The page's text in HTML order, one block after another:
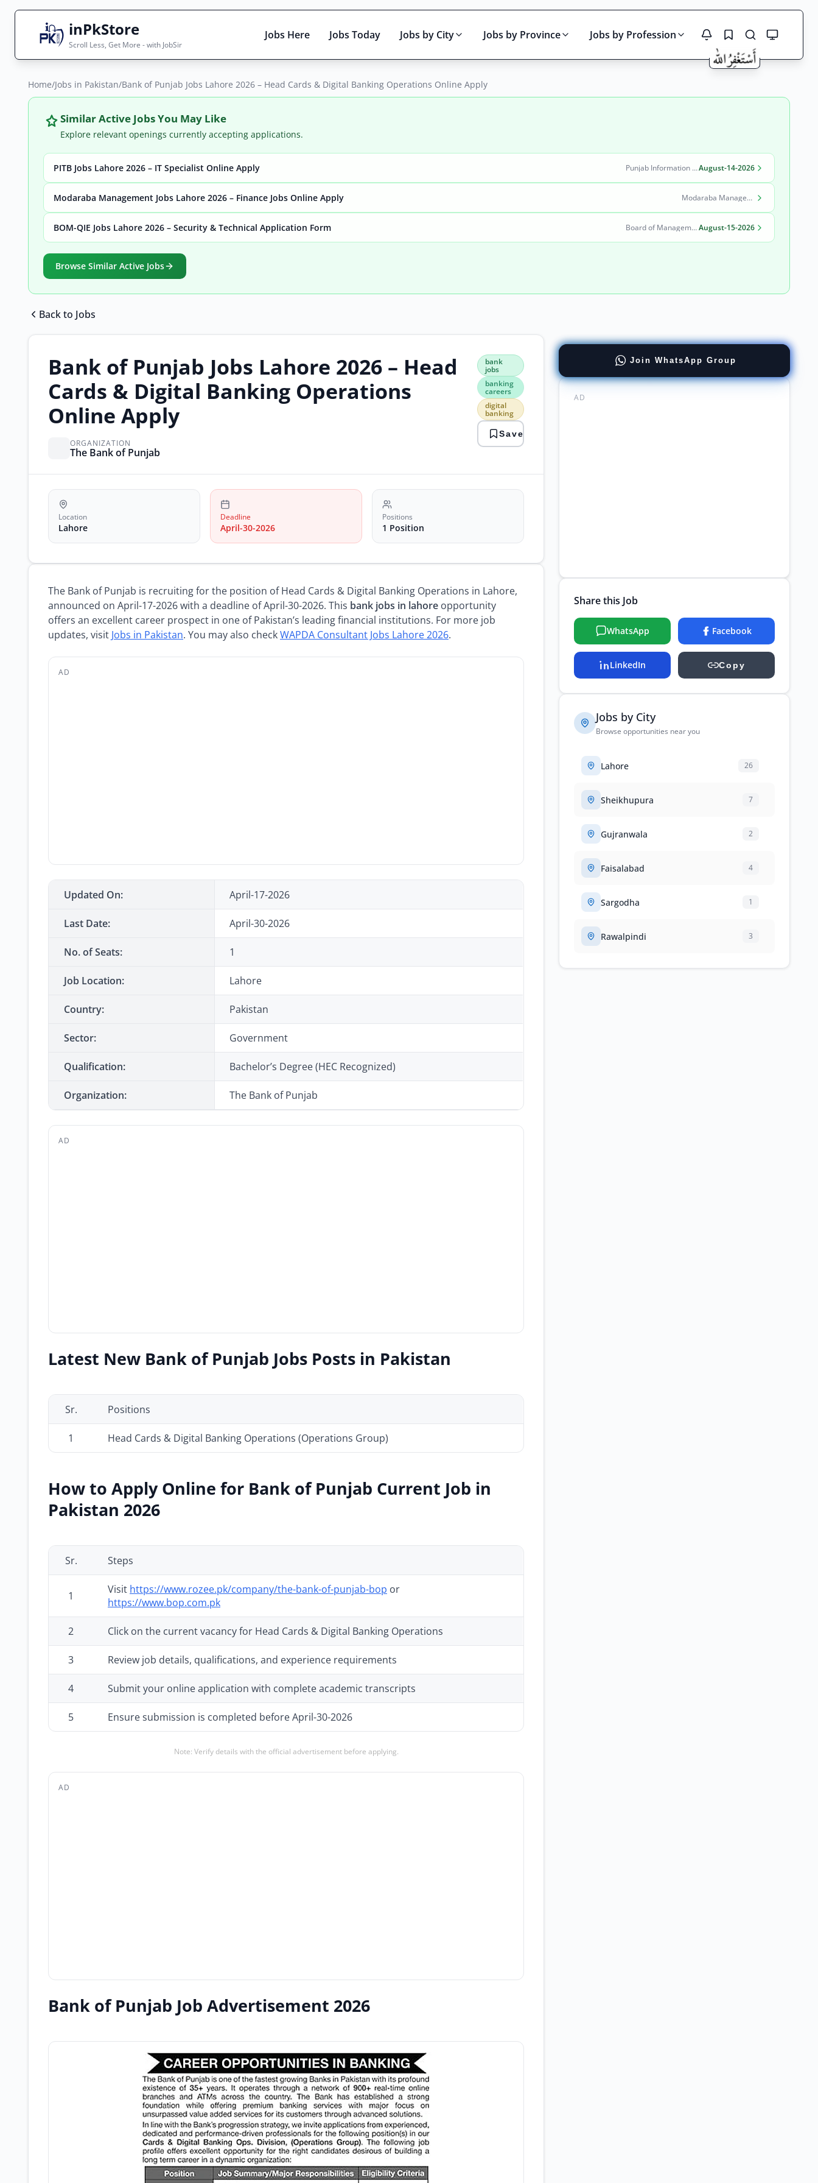
inPkStore
Scroll Less, Get More - with JobSir
Jobs Here Jobs Today Jobs by City Jobs by Province Jobs by Profession
Search Jobs
Live results with filters (active jobs only)
City
Active only
Home/Jobs in Pakistan/Bank of Punjab Jobs Lahore 2026 – Head Cards & Digital Banking Operations Online Apply
Similar Active Jobs You May Like
Explore relevant openings currently accepting applications.
PITB Jobs Lahore 2026 – IT Specialist Online Apply Punjab Information Technology Board (PITB)August-14-2026
Modaraba Management Jobs Lahore 2026 – Finance Jobs Online Apply Modaraba Management Company
BOM-QIE Jobs Lahore 2026 – Security & Technical Application Form Board of Management Quaid-e-Azam Industrial Estate (BOM-QIE)August-15-2026
Browse Similar Active Jobs
Back to Jobs
Bank of Punjab Jobs Lahore 2026 – Head
Cards & Digital Banking Operations
Online Apply
ORGANIZATION
The Bank of Punjab
bank
jobs
banking
careers
digital
banking
bank
jobs
banking
careers
digital
banking
lahore
operations
Save
Location
Lahore
Deadline
April-30-2026
Positions
1 Position
The Bank of Punjab is recruiting for the position of Head Cards & Digital Banking Operations in Lahore,
announced on April-17-2026 with a deadline of April-30-2026. This bank jobs in lahore opportunity
offers an excellent career prospect in one of Pakistan’s leading financial institutions. For more job
updates, visit Jobs in Pakistan. You may also checkWAPDA Consultant Jobs Lahore 2026.
AD
Updated On: April-17-2026
Last Date: April-30-2026
No. of Seats: 1
Job Location: Lahore
Country: Pakistan
Sector: Government
Qualification: Bachelor’s Degree (HEC Recognized)
Organization: The Bank of Punjab
AD
Latest New Bank of Punjab Jobs Posts in Pakistan
Sr. Positions
1 Head Cards & Digital Banking Operations (Operations Group)
How to Apply Online for Bank of Punjab Current Job in
Pakistan 2026
Sr. Steps
1 Visit https://www.rozee.pk/company/the-bank-of-punjab-bop or
https://www.bop.com.pk
2 Click on the current vacancy for Head Cards & Digital Banking Operations
3 Review job details, qualifications, and experience requirements
4 Submit your online application with complete academic transcripts
5 Ensure submission is completed before April-30-2026
Note: Verify details with the official advertisement before applying.
AD
Bank of Punjab Job Advertisement 2026
Join WhatsApp Group
AD
Share this Job
WhatsApp Facebook
LinkedIn Copy
Jobs by City
Browse opportunities near you
Lahore 26
Sheikhupura 7
Gujranwala 2
Faisalabad 4
Sargodha 1
Rawalpindi 3